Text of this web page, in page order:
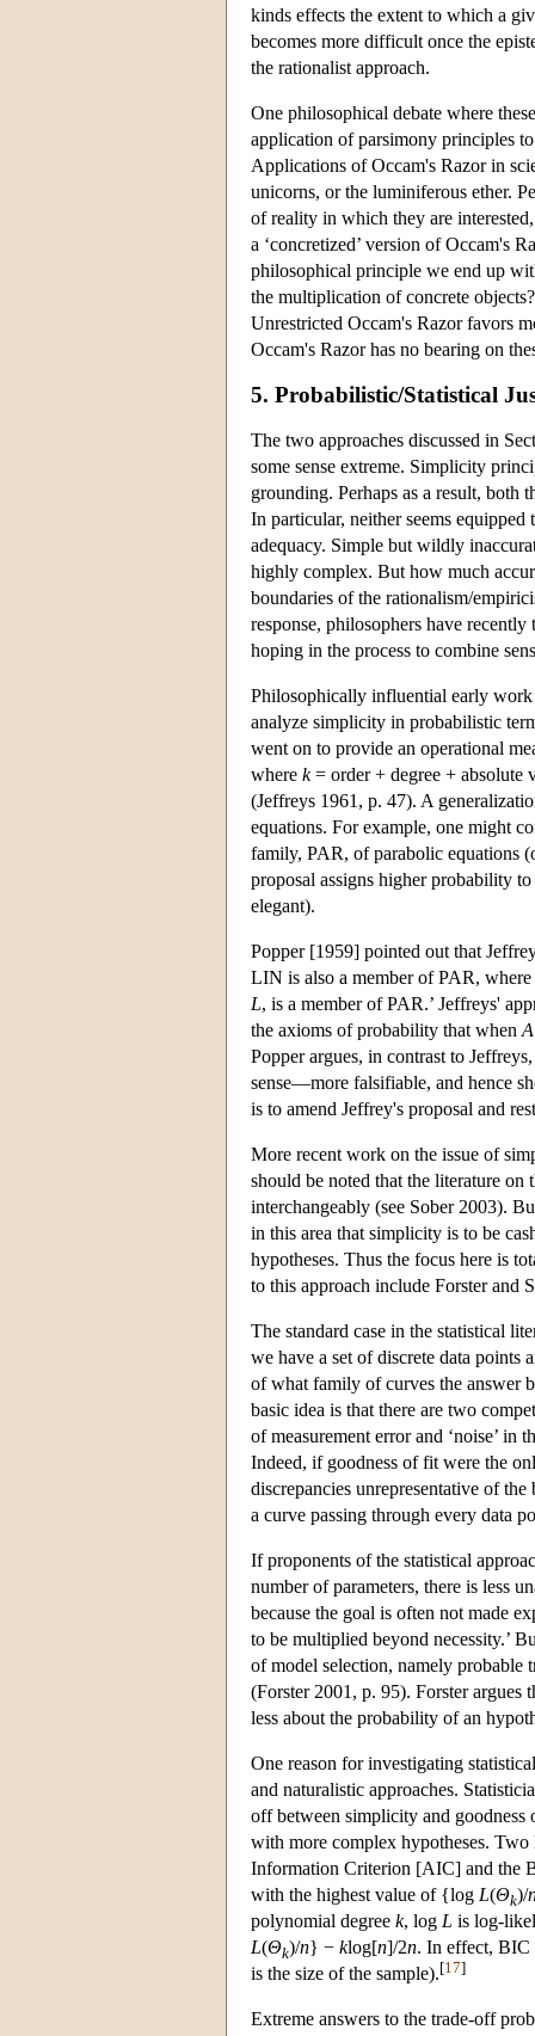
kinds effects the extent to which a
becomes more difficult once the
the rationalist approach.
One philosophical debate where
application of parsimony principles
Applications of Occam's Razor in
unicorns, or the luminiferous ether.
of reality in which they are
a ‘concretized’ version of Occam's
philosophical principle we end up
the multiplication of concrete
Unrestricted Occam's Razor favors
Occam's Razor has no bearing on
5. Probabilistic/Statistical
The two approaches discussed in
some sense extreme. Simplicity
grounding. Perhaps as a result, both
In particular, neither seems
adequacy. Simple but wildly
highly complex. But how much
boundaries of the rationalism/
response, philosophers have
hoping in the process to combine
Philosophically influential early
analyze simplicity in probabilistic
went on to provide an operational
where k= order + degree + absolute
(Jeffreys 1961, p. 47). A
equations. For example, one might
family, PAR, of parabolic equations
proposal assigns higher probability
elegant).
Popper [1959] pointed out that
LIN is also a member of PAR,
L, is a member of PAR.’ Jeffreys'
the axioms of probability that when A
Popper argues, in contrast to
sense—more falsifiable, and hence
is to amend Jeffrey's proposal and
More recent work on the issue of
should be noted that the literature on
interchangeably (see Sober 2003).
in this area that simplicity is to be
hypotheses. Thus the focus here is
to this approach include Forster and
The standard case in the statistical
we have a set of discrete data points
of what family of curves the answer
basic idea is that there are two
of measurement error and ‘noise’ in
Indeed, if goodness of fit were the
discrepancies unrepresentative of
a curve passing through every data
If proponents of the statistical
number of parameters, there is less
because the goal is often not made
to be multiplied beyond necessity.’
of model selection, namely probable
(Forster 2001, p. 95). Forster argues
less about the probability of an
One reason for investigating
and naturalistic approaches.
off between simplicity and goodness
with more complex hypotheses. Two
Information Criterion [AIC] and the
with the highest value of {log L(Θk)/
polynomial degree k, log L is log-
L(Θk)/n} − klog[n]/2n. In effect, BIC
is the size of the sample).[17]
Extreme answers to the trade-off